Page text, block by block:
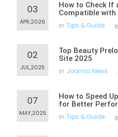
03
APR,2026
How to Check If
Compatible
in Tips & Guide
02
JUL,2025
Top Beauty
Site 2025
in Joomla News
07
MAY,2025
How to Speed
for Better
in Tips & Guide